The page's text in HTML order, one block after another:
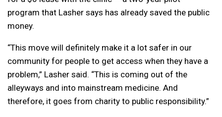
program that Lasher says has already saved the public
money.
“This move will definitely make it a lot safer in our
community for people to get access when they have a
problem,” Lasher said. “This is coming out of the
alleyways and into mainstream medicine. And
therefore, it goes from charity to public responsibility.”